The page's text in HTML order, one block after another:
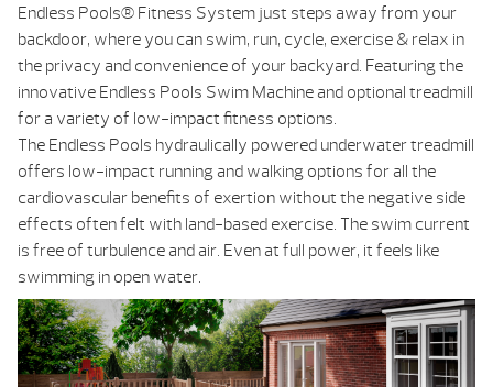
Endless Pools® Fitness System just steps away from your
backdoor, where you can swim, run, cycle, exercise & relax in
the privacy and convenience of your backyard. Featuring the
innovative Endless Pools Swim Machine and optional treadmill
for a variety of low-impact fitness options.
The Endless Pools hydraulically powered underwater treadmill
offers low-impact running and walking options for all the
cardiovascular benefits of exertion without the negative side
effects often felt with land-based exercise. The swim current
is free of turbulence and air. Even at full power, it feels like
swimming in open water.